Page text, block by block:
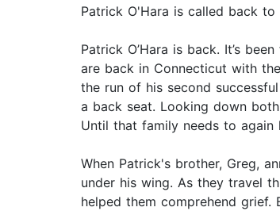
Patrick O'Hara is called back
Patrick O’Hara is back. It’s
are back in Connecticut with
the run of his second
a back seat. Looking down
Until that family needs to again
When Patrick's brother, Greg,
under his wing. As they travel
helped them comprehend